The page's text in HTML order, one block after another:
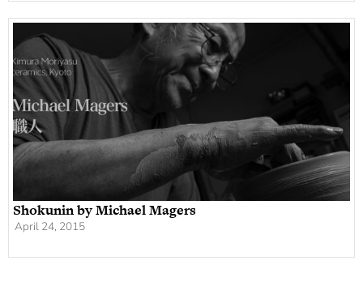
Shokunin by Michael Magers
April 24, 2015